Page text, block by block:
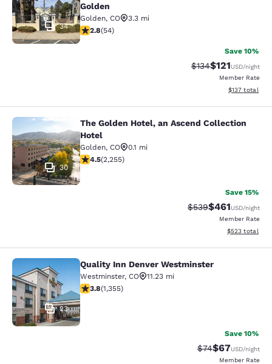
34
Golden
Golden, CO
3.3 mi
2.83 stars rating. Fair. 54 reviews
2.8(54)
Save 10%
Strikethrough Rate:
$134Discounted
$121USD/night
Member Rate
View
$137 total
The Golden Hotel, an Ascend
30
The Golden Hotel, an Ascend Collection
Hotel
Golden, CO
0.1 mi
4.5 stars rating. Excellent. 2255 reviews
4.5(2,255)
Save 15%
Strikethrough Rate:
$539Discounted
$461USD/night
Member Rate
View
$523 total
Quality Inn Denver Westminster
23
Quality Inn Denver Westminster
Westminster, CO
11.23 mi
3.81 stars rating. Good. 1355 reviews
3.8(1,355)
Save 10%
Strikethrough
$74Discounted
$67USD/night
Member Rate